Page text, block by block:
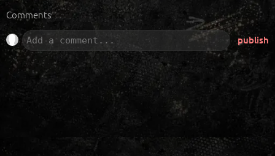
Comments
publish